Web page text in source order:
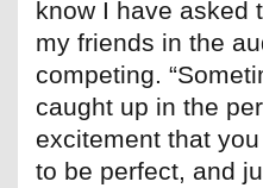
know I have asked
my friends in the
competing.
caught up in the
excitement that
to be perfect, and